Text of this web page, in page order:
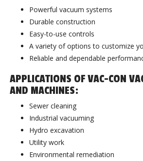
Powerful vacuum systems
Durable construction
Easy-to-use controls
A variety of options to customize
Reliable and dependable
APPLICATIONS OF VAC-CON
AND MACHINES:
Sewer cleaning
Industrial vacuuming
Hydro excavation
Utility work
Environmental remediation